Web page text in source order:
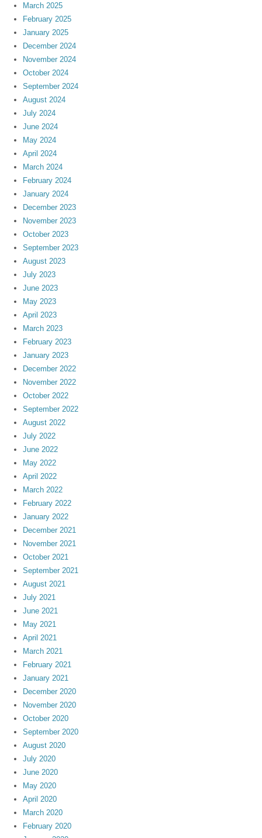
March 2025
February 2025
January 2025
December 2024
November 2024
October 2024
September 2024
August 2024
July 2024
June 2024
May 2024
April 2024
March 2024
February 2024
January 2024
December 2023
November 2023
October 2023
September 2023
August 2023
July 2023
June 2023
May 2023
April 2023
March 2023
February 2023
January 2023
December 2022
November 2022
October 2022
September 2022
August 2022
July 2022
June 2022
May 2022
April 2022
March 2022
February 2022
January 2022
December 2021
November 2021
October 2021
September 2021
August 2021
July 2021
June 2021
May 2021
April 2021
March 2021
February 2021
January 2021
December 2020
November 2020
October 2020
September 2020
August 2020
July 2020
June 2020
May 2020
April 2020
March 2020
February 2020